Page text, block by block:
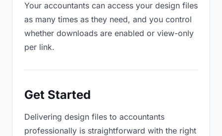
Your accountants can access your design files
as many times as they need, and you control
whether downloads are enabled or view-only
per link.
Get Started
Delivering design files to accountants
professionally is straightforward with the right